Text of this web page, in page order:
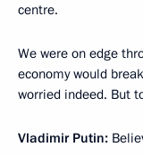
centre.
We were on edge
economy would
worried indeed. But
Vladimir Putin: